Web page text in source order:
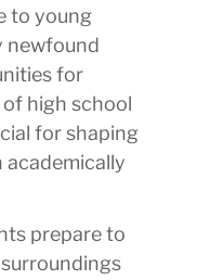
to young
newfound
for
high school
for shaping
prepare to